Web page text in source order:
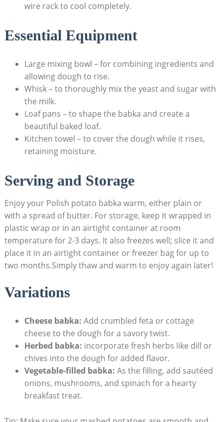
wire rack to cool completely.
Essential Equipment
Large mixing bowl – for combining ingredients and
allowing dough to rise.
Whisk – to thoroughly mix the yeast and sugar with
the milk.
Loaf pans – to shape the babka and create a
beautiful baked loaf.
Kitchen towel – to cover the dough while it rises,
retaining moisture.
Serving and Storage
Enjoy your Polish potato babka warm, either plain or
with a spread of butter. For storage, keep it wrapped in
plastic wrap or in an airtight container at room
temperature for 2-3 days. It also freezes well; slice it and
place it in an airtight container or freezer bag for up to
two months.Simply thaw and warm to enjoy again later!
Variations
Cheese babka: Add crumbled feta or cottage
cheese to the dough for a savory twist.
Herbed babka: incorporate fresh herbs like dill or
chives into the dough for added flavor.
Vegetable-filled babka: As the filling, add sautéed
onions, mushrooms, and spinach for a hearty
breakfast treat.